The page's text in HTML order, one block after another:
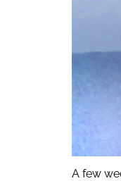
A few